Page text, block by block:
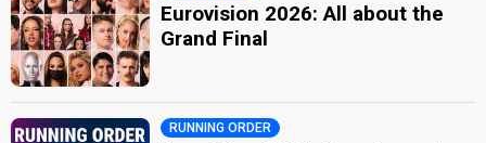
Eurovision 2026: All about the
Grand Final
RUNNING ORDER